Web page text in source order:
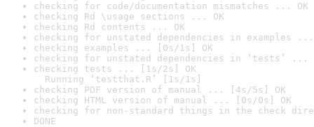
checking for code/documentation mismatches ... OK
checking Rd \usage sections ... OK
checking Rd contents ... OK
checking for unstated dependencies in examples ...
checking examples ... [0s/1s] OK
checking for unstated dependencies in ‘tests’ ...
checking tests ... [1s/2s] OK
Running ‘testthat.R’ [1s/1s]
checking PDF version of manual ... [4s/5s] OK
checking HTML version of manual ... [0s/0s] OK
checking for non-standard things in the check
DONE